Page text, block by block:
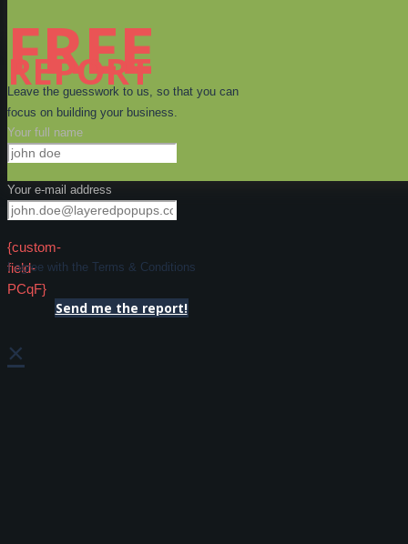
FREE
REPORT
Leave the guesswork to us, so that you can
focus on building your business.
Your full name
Your e-mail address
{custom-
field-
PCqF}
I agree with the Terms & Conditions
Send me the report!
×